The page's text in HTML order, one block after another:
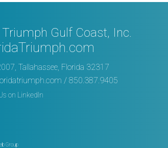
Gulf Coast, Inc.
Tallahassee, Florida 32317
/ 850.387.9405
on LinkedIn
Group